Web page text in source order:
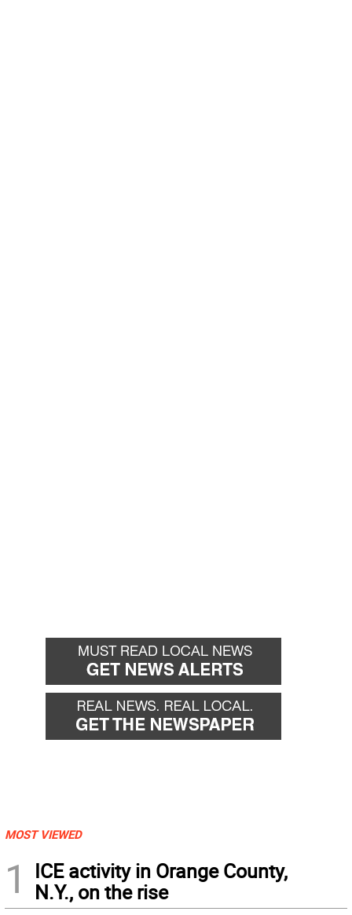
MOST VIEWED
1
ICE activity in Orange County,
N.Y., on the rise